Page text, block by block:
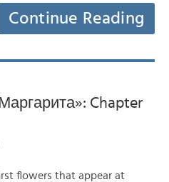
Continue Reading
Chapter
flowers that appear at